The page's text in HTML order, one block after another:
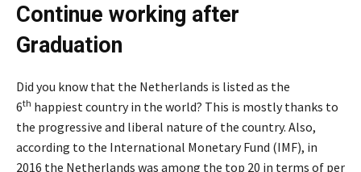
Continue working after
Graduation
Did you know that the Netherlands is listed as the
6th happiest country in the world? This is mostly thanks to
the progressive and liberal nature of the country. Also,
according to the International Monetary Fund (IMF), in
2016 the Netherlands was among the top 20 in terms of per